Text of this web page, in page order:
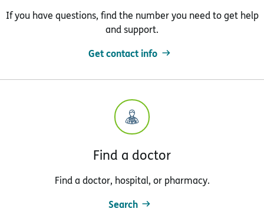
If you have questions, find the number you need to get help
and support.
Get contact info
Find a doctor
Find a doctor, hospital, or pharmacy.
Search